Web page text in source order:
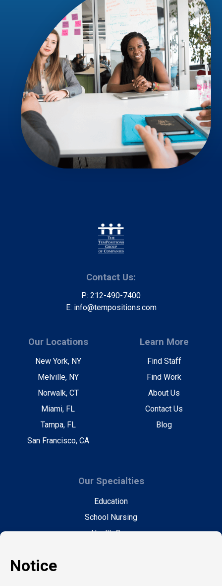
Contact Us:
P: 212-490-7400
E: info@tempositions.com
Our Locations
New York, NY
Melville, NY
Norwalk, CT
Miami, FL
Tampa, FL
San Francisco, CA
Learn More
Find Staff
Find Work
About Us
Contact Us
Blog
Our Specialties
Education
School Nursing
Health Care